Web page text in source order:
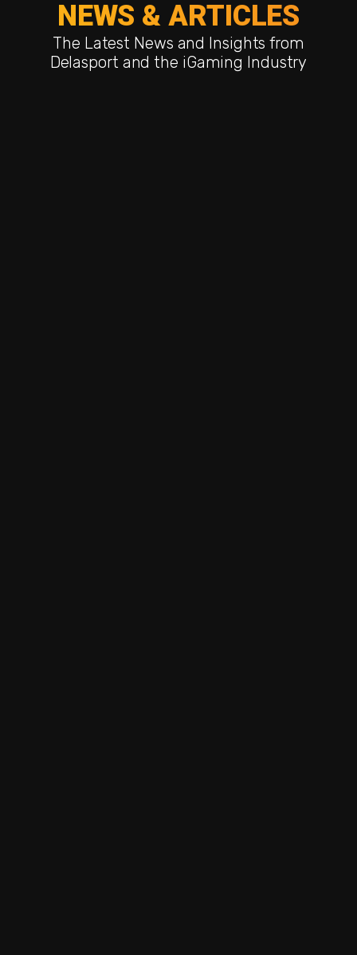
NEWS & ARTICLES
The Latest News and Insights from
Delasport and the iGaming Industry